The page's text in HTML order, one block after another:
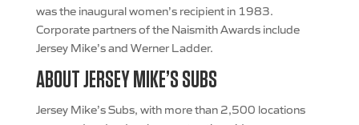
was the inaugural women’s recipient in 1983.
Corporate partners of the Naismith Awards include
Jersey Mike’s and Werner Ladder.
ABOUT JERSEY MIKE’S SUBS
Jersey Mike’s Subs, with more than 2,500 locations